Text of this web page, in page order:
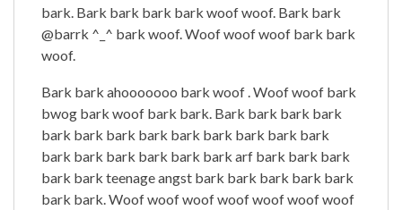
bark. Bark bark bark bark woof woof. Bark bark
@barrk ^_^ bark woof. Woof woof woof bark bark
woof.
Bark bark ahooooooo bark woof . Woof woof bark
bwog bark woof bark bark. Bark bark bark bark
bark bark bark bark bark bark bark bark bark
bark bark bark bark bark bark arf bark bark bark
bark bark teenage angst bark bark bark bark bark
bark bark. Woof woof woof woof woof woof woof